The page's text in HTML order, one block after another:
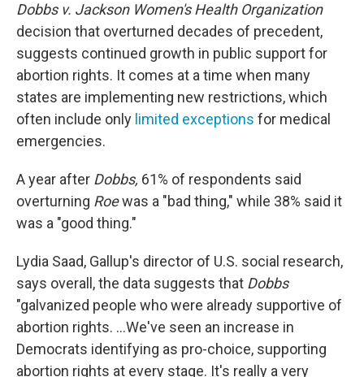
Dobbs v. Jackson Women's Health Organization
decision that overturned decades of precedent,
suggests continued growth in public support for
abortion rights. It comes at a time when many
states are implementing new restrictions, which
often include only limited exceptions for medical
emergencies.
A year after Dobbs, 61% of respondents said
overturning Roewas a "bad thing," while 38% said it
was a "good thing."
Lydia Saad, Gallup's director of U.S. social research,
says overall, the data suggests that Dobbs
"galvanized people who were already supportive of
abortion rights. ...We've seen an increase in
Democrats identifying as pro-choice, supporting
abortion rights at every stage. It's really a very